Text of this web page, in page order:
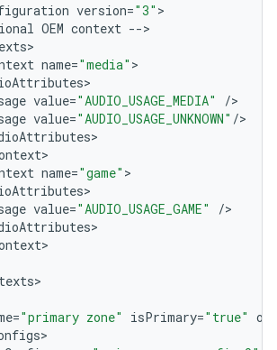
version="3"
OEM context --
name="media"
value="AUDIO_USAGE_MEDIA" /
value="AUDIO_USAGE_UNKNOWN" /
name="game"
value="AUDIO_USAGE_GAME" /
="primary zone" isPrimary="true"